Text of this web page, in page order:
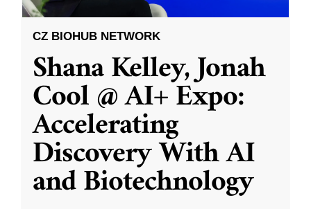
CZ BIOHUB NETWORK
Shana Kelley, Jonah
Cool @ AI+ Expo:
Accelerating
Discovery With AI
and Biotechnology